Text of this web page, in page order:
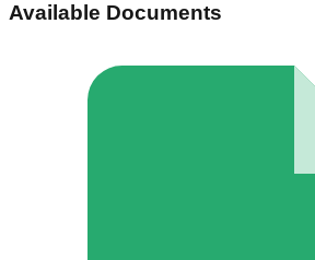
Available Documents